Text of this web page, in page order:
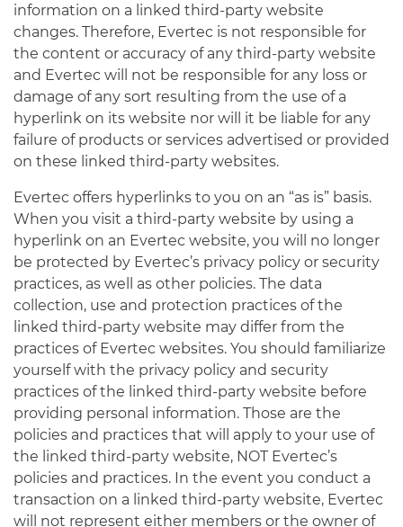
information on a linked third-party website
changes. Therefore, Evertec is not responsible for
the content or accuracy of any third-party website
and Evertec will not be responsible for any loss or
damage of any sort resulting from the use of a
hyperlink on its website nor will it be liable for any
failure of products or services advertised or provided
on these linked third-party websites.
Evertec offers hyperlinks to you on an “as is” basis.
When you visit a third-party website by using a
hyperlink on an Evertec website, you will no longer
be protected by Evertec’s privacy policy or security
practices, as well as other policies. The data
collection, use and protection practices of the
linked third-party website may differ from the
practices of Evertec websites. You should familiarize
yourself with the privacy policy and security
practices of the linked third-party website before
providing personal information. Those are the
policies and practices that will apply to your use of
the linked third-party website, NOT Evertec’s
policies and practices. In the event you conduct a
transaction on a linked third-party website, Evertec
will not represent either members or the owner of